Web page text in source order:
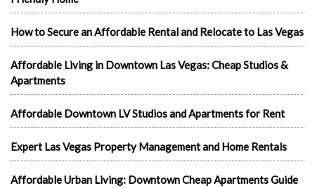
How to Secure an Affordable Rental and Relocate to Las Vegas
Affordable Living in Downtown Las Vegas: Cheap Studios &
Apartments
Affordable Downtown LV Studios and Apartments for Rent
Expert Las Vegas Property Management and Home Rentals
Affordable Urban Living: Downtown Cheap Apartments Guide